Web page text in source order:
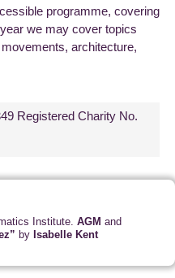
programme, covering
we may cover topics
architecture,
Registered Charity No.
Institute. AGM and
by Isabelle Kent